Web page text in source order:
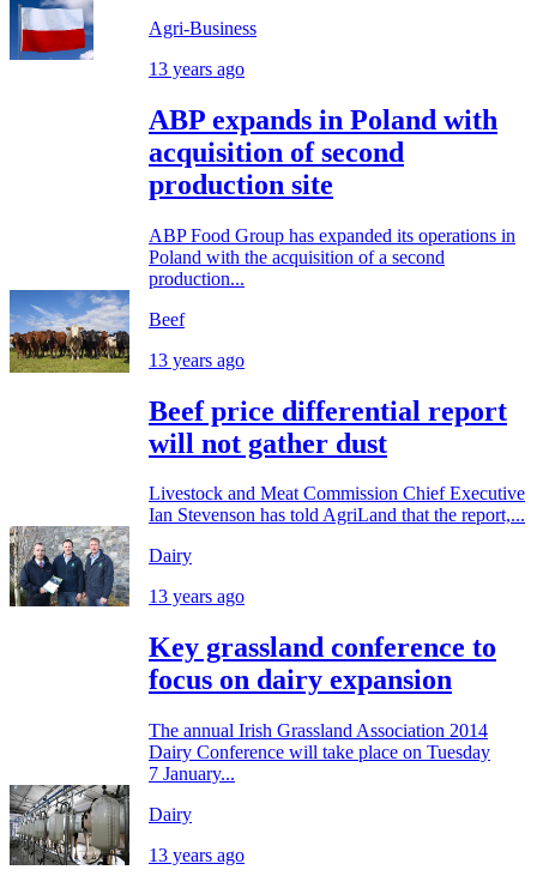
Agri-Business
13 years ago
ABP expands in Poland with
acquisition of second
production site
ABP Food Group has expanded its operations in
Poland with the acquisition of a second
production...
Beef
13 years ago
Beef price differential report
will not gather dust
Livestock and Meat Commission Chief Executive
Ian Stevenson has told AgriLand that the report,...
Dairy
13 years ago
Key grassland conference to
focus on dairy expansion
The annual Irish Grassland Association 2014
Dairy Conference will take place on Tuesday
7 January...
Dairy
13 years ago